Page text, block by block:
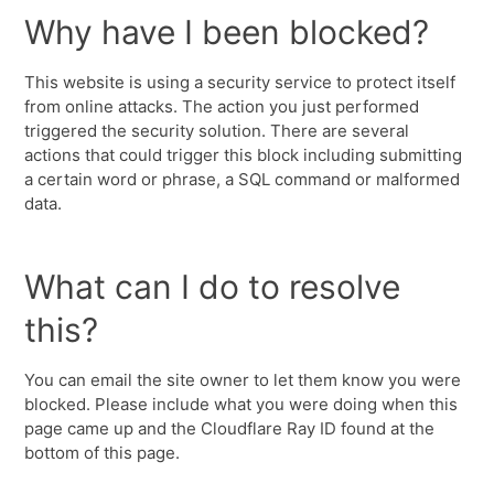
Why have I been blocked?
This website is using a security service to protect itself
from online attacks. The action you just performed
triggered the security solution. There are several
actions that could trigger this block including submitting
a certain word or phrase, a SQL command or malformed
data.
What can I do to resolve
this?
You can email the site owner to let them know you were
blocked. Please include what you were doing when this
page came up and the Cloudflare Ray ID found at the
bottom of this page.